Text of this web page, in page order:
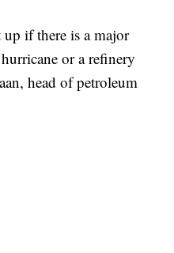
up if there is a major
or a refinery
head of petroleum